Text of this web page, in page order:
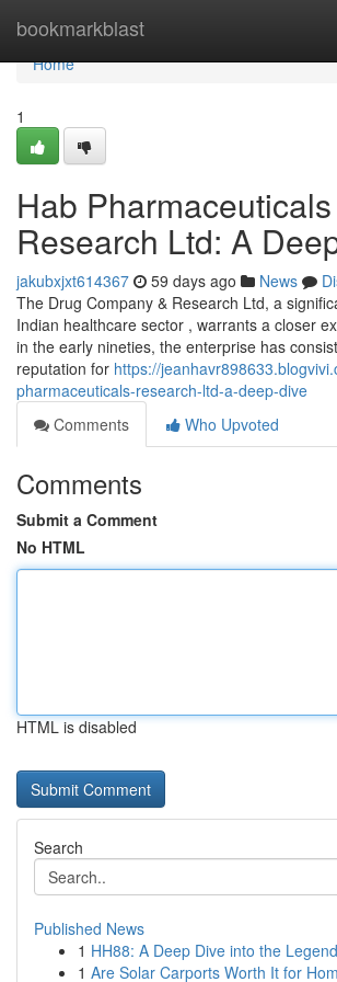
bookmarkblast
Home
Home
1
Hab
Research Ltd: A
jakubxjxt614367 59 days ago News
The Drug Company & Research Ltd, a
Indian healthcare sector , warrants a closer
in the early nineties, the enterprise has
reputation for https://
pharmaceuticals-research-ltd-a-deep-dive
Comments
Who Upvoted
Comments
Submit a Comment
No HTML
HTML is disabled
Search
Published News
1 HH88: A Deep Dive into the
1 Are Solar Carports Worth It for